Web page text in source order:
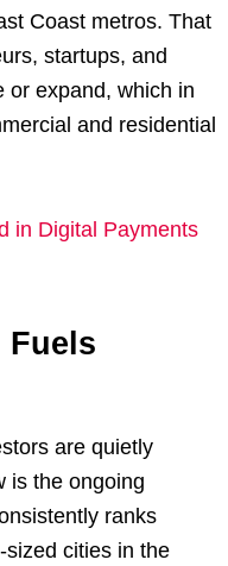
Coast metros. That
startups, and
or expand, which in
and residential
in Digital Payments
Fuels
are quietly
is the ongoing
ranks
cities in the